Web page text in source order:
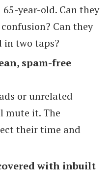
year-old. Can they
Can they
in two taps?
spam-free
or unrelated
mute it. The
their time and
with inbuilt